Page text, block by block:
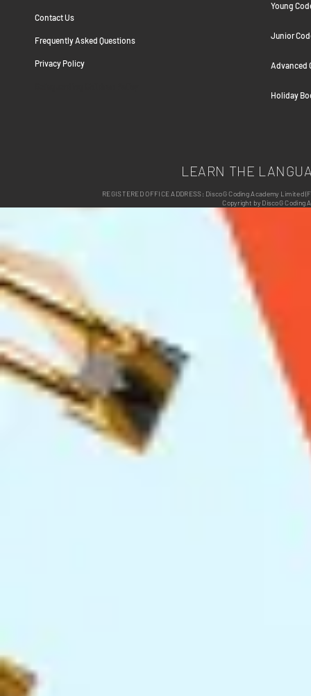
Contact Us
Frequently Asked Questions
Privacy Policy
Young
Junior
Advanced
Holiday
LEARN THE
REGISTERED OFFICE ADDRESS: DiscoG Coding Academy
Copyright by DiscoG